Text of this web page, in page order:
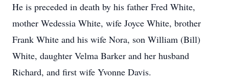
He is preceded in death by his father Fred White,
mother Wedessia White, wife Joyce White, brother
Frank White and his wife Nora, son William (Bill)
White, daughter Velma Barker and her husband
Richard, and first wife Yvonne Davis.